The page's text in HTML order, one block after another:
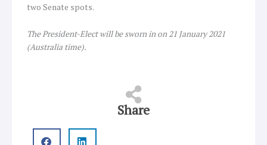
two Senate spots.
The President-Elect will be sworn in on 21 January 2021
(Australia time).
Share